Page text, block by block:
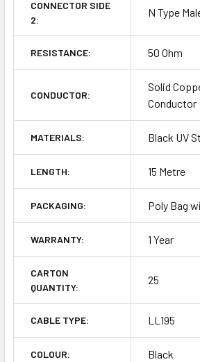
CONNECTOR SIDE
2:
N Type
RESISTANCE: 50 Ohm
CONDUCTOR:
Solid
Conductor
MATERIALS: Black UV
LENGTH: 15 Metre
PACKAGING: Poly Bag
WARRANTY: 1 Year
CARTON
QUANTITY:
25
CABLE TYPE: LL195
COLOUR: Black